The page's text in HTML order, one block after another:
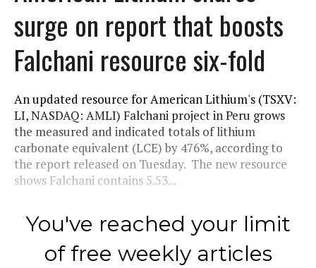
surge on report that boosts
Falchani resource six-fold
An updated resource for American Lithium's (TSXV:
LI, NASDAQ: AMLI) Falchani project in Peru grows
the measured and indicated totals of lithium
carbonate equivalent (LCE) by 476%, according to
the report released on Tuesday. The new resource
shows Falchani contains 5.53...
You've reached your limit
of free weekly articles